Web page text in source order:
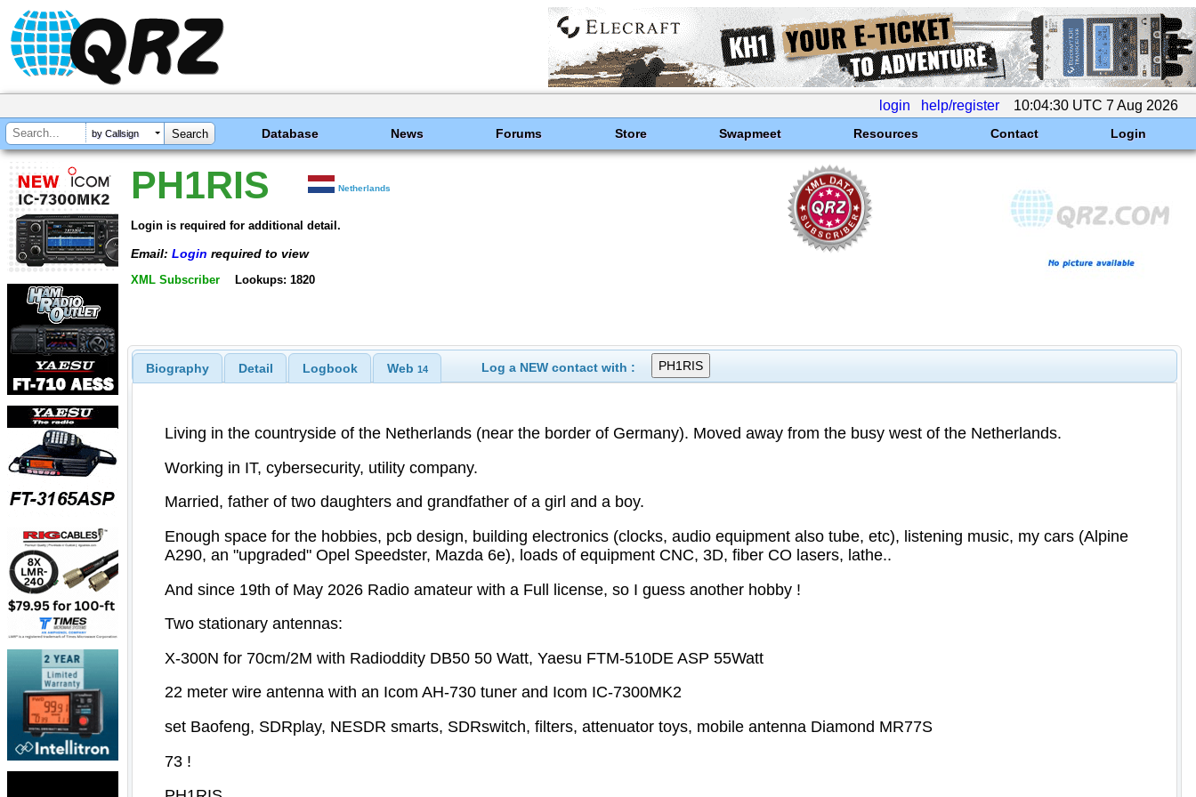
login help/register 10:04:30 UTC 7 Aug 2026
by Callsign Database News Forums Store Swapmeet Resources Contact Login
PH1RIS Netherlands
Login is required for additional detail.
Email: Login required to view
XML Subscriber Lookups: 1820
Biography Detail Logbook Web 14 Log a NEW contact with :